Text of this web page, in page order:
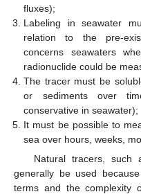
fluxes);
Labeling in seawater
relation to the pre-
concerns seawaters
radionuclide could be
The tracer must be
or sediments over
conservative in seawater);
It must be possible to
sea over hours, weeks,
Natural tracers, such
generally be used
terms and the complexity